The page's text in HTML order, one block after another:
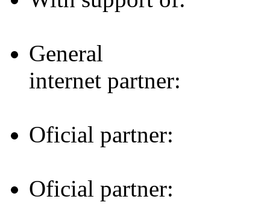
General
internet partner:
Oficial partner:
Oficial partner: